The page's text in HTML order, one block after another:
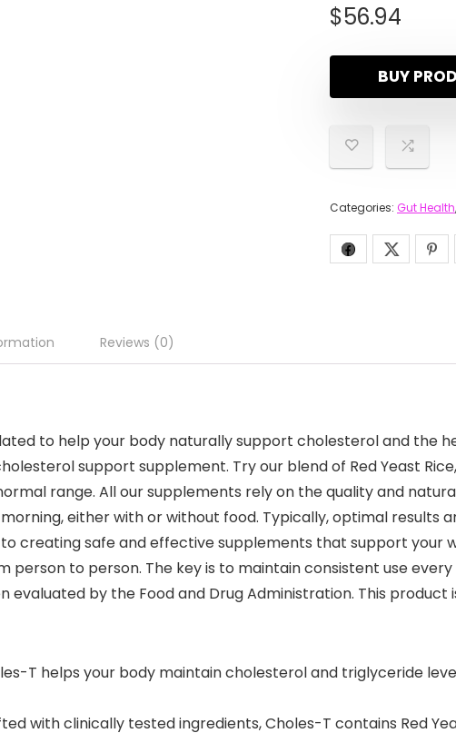
$56.94
BUY
Categories: Gut Health,
Reviews (0)
to help your body naturally support cholesterol and the
support supplement. Try our blend of Red Yeast
range. All our supplements rely on the quality and
either with or without food. Typically, optimal results
to creating safe and effective supplements that support your
person to person. The key is to maintain consistent use
evaluated by the Food and Drug Administration. This
T helps your body maintain cholesterol and triglyceride
with clinically tested ingredients, Choles-T contains Red